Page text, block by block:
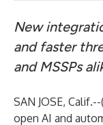
New
and faster
and MSSPs
SAN JOSE, Calif.--(
open AI and